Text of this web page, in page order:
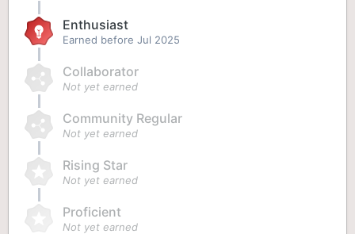
Enthusiast
Earned before Jul 2025
Collaborator
Not yet earned
Community Regular
Not yet earned
Rising Star
Not yet earned
Proficient
Not yet earned